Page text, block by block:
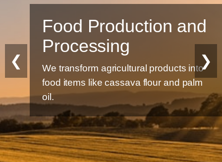
Food Production and
Processing
We transform agricultural products into
food items like cassava flour and palm
oil.
❮ ❯